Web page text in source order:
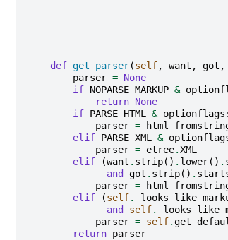
def get_parser(self, want , got ,
parser = None
if NOPARSE_MARKUP &
return None
if PARSE_HTML & optionflags :
parser =
elif PARSE_XML &
parser = etree.XML
elif
(want . strip() . lower() .
and
got . strip() .
parser =
elif
(self.
and
self.
parser = self.
return parser